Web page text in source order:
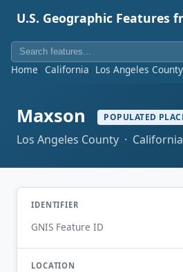
U.S. Geographic Features
Home California Los Angeles County
Maxson POPULATED
Los Angeles County · California
IDENTIFIER
GNIS Feature ID
LOCATION